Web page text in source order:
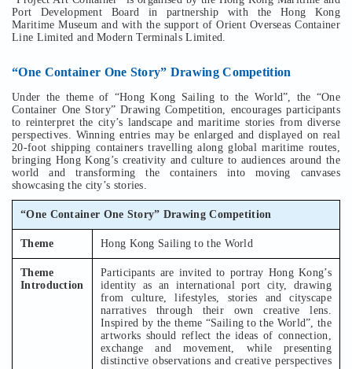
Port Development Board in partnership with the Hong Kong
Maritime Museum and with the support of Orient Overseas Container
Line Limited and Modern Terminals Limited.
“One Container One Story” Drawing Competition
Under the theme of “Hong Kong Sailing to the World”, the “One
Container One Story” Drawing Competition, encourages participants
to reinterpret the city’s landscape and maritime stories from diverse
perspectives. Winning entries may be enlarged and displayed on real
20-foot shipping containers travelling along global maritime routes,
bringing Hong Kong’s creativity and culture to audiences around the
world and transforming the containers into moving canvases
showcasing the city’s stories.
“One Container One Story” Drawing Competition
Theme Hong Kong Sailing to the World
Theme
Introduction
Participants are invited to portray Hong Kong’s
identity as an international port city, drawing
from culture, lifestyles, stories and cityscape
narratives through their own creative lens.
Inspired by the theme “Sailing to the World”, the
artworks should reflect the ideas of connection,
exchange and movement, while presenting
distinctive observations and creative perspectives